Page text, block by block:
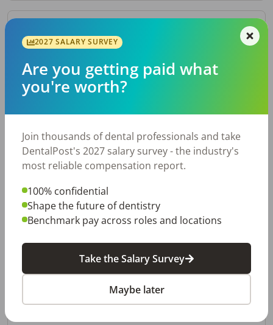
By Metro Area
Top metro areas hiring dental talent.
Houston, TX
Fort Worth, TX
Charlotte, NC
Nashville, TN
Birmingham, AL
By City
Trending searches.
Buford, GA
2027 SALARY SURVEY
Are you getting paid what
you're worth?
Join thousands of dental professionals and take
DentalPost's 2027 salary survey - the industry's
most reliable compensation report.
100% confidential
Shape the future of dentistry
Benchmark pay across roles and locations
Take the Salary Survey
Maybe later